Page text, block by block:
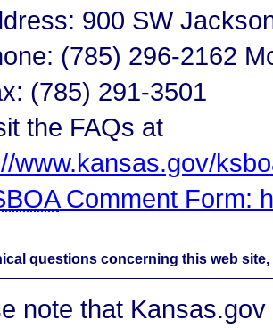
900 SW
(785) 296-2162
(785) 291-3501
the FAQs at
www.kansas.gov/
Comment Form:
questions concerning this web
note that